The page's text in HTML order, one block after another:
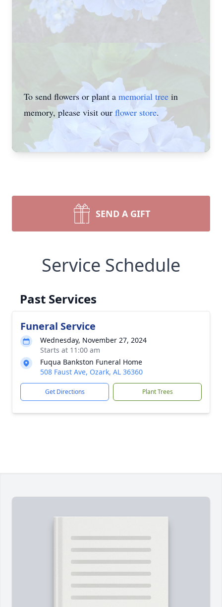
To send flowers or plant a memorial tree in
memory, please visit our flower store.
SEND A GIFT
Service Schedule
Past Services
Funeral Service
Wednesday, November 27, 2024
Starts at 11:00 am
Fuqua Bankston Funeral Home
508 Faust Ave, Ozark, AL 36360
Get Directions Plant Trees